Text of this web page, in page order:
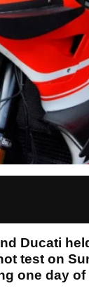
Ducati
test on
one day of